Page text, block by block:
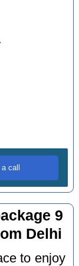
9
Delhi
to enjoy